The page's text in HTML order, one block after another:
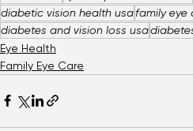
Adult VisionEye Q Optical Forest Hills
diabetic vision health usa
diabetes and vision loss usa
Family Eye Care